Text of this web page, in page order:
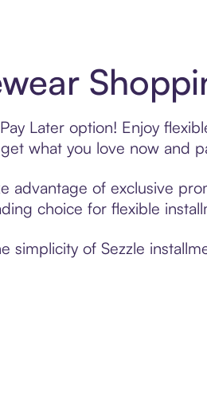
Later option! Enjoy
what you love now and
advantage of exclusive
choice for flexible
of Sezzle